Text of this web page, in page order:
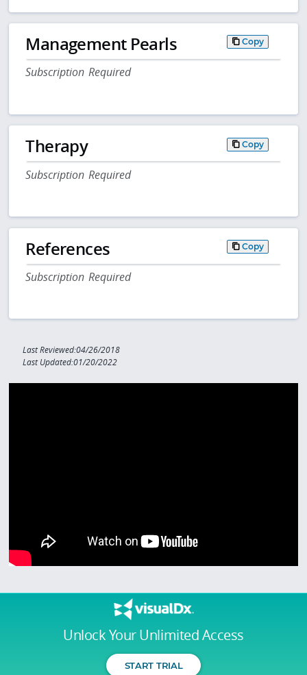
Unlock Your Unlimited Access
START TRIAL
Management Pearls Copy
Subscription Required
Therapy Copy
Subscription Required
References Copy
Subscription Required
Last Reviewed:04/26/2018
Last Updated:01/20/2022